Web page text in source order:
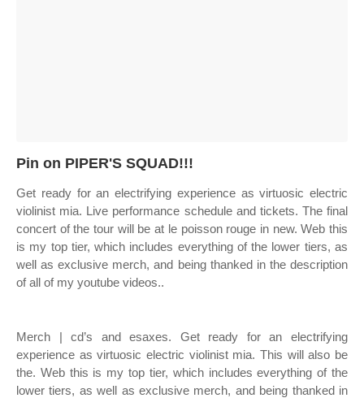
Pin on PIPER'S SQUAD!!!
Get ready for an electrifying experience as virtuosic electric
violinist mia. Live performance schedule and tickets. The final
concert of the tour will be at le poisson rouge in new. Web this
is my top tier, which includes everything of the lower tiers, as
well as exclusive merch, and being thanked in the description
of all of my youtube videos..
Merch | cd’s and esaxes. Get ready for an electrifying
experience as virtuosic electric violinist mia. This will also be
the. Web this is my top tier, which includes everything of the
lower tiers, as well as exclusive merch, and being thanked in